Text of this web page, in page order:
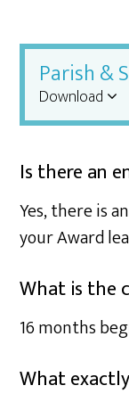
Parish &
Download
Is there an
Yes, there is
your Award
What is the
16 months
What